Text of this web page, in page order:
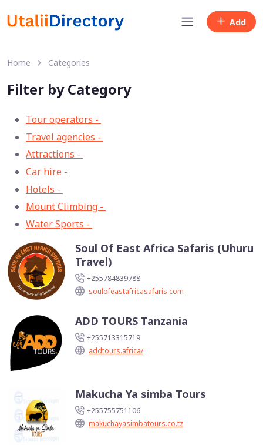
Add
Home Categories
Filter by Category
Tour operators -
Travel agencies -
Attractions -
Car hire -
Hotels -
Mount Climbing -
Water Sports -
Soul Of East Africa Safaris (Uhuru
Travel)
+255784839788
soulofeastafricasafaris.com
ADD TOURS Tanzania
+255713315719
addtours.africa/
Makucha Ya simba Tours
+255755751106
makuchayasimbatours.co.tz